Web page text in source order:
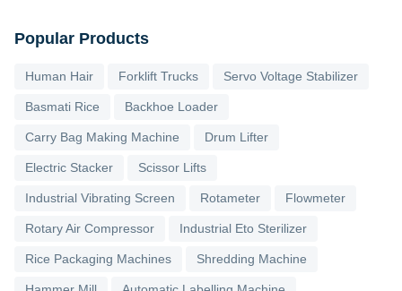
Popular Products
Human Hair Forklift Trucks Servo Voltage Stabilizer
Basmati Rice Backhoe Loader
Carry Bag Making Machine Drum Lifter
Electric Stacker Scissor Lifts
Industrial Vibrating Screen Rotameter Flowmeter
Rotary Air Compressor Industrial Eto Sterilizer
Rice Packaging Machines Shredding Machine